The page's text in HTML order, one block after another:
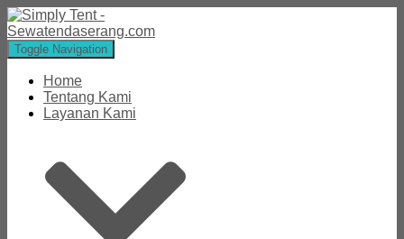
Toggle Navigation
Home
Tentang Kami
Layanan Kami